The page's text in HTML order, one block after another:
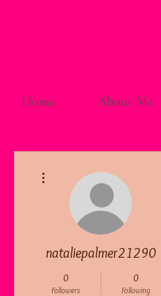
Home About Me
nataliepalmer21290
0
Followers
0
Following